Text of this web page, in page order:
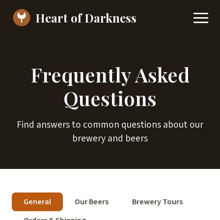
Heart of Darkness
Frequently Asked
Questions
Find answers to common questions about our
brewery and beers
General Our Beers
Brewery Tours